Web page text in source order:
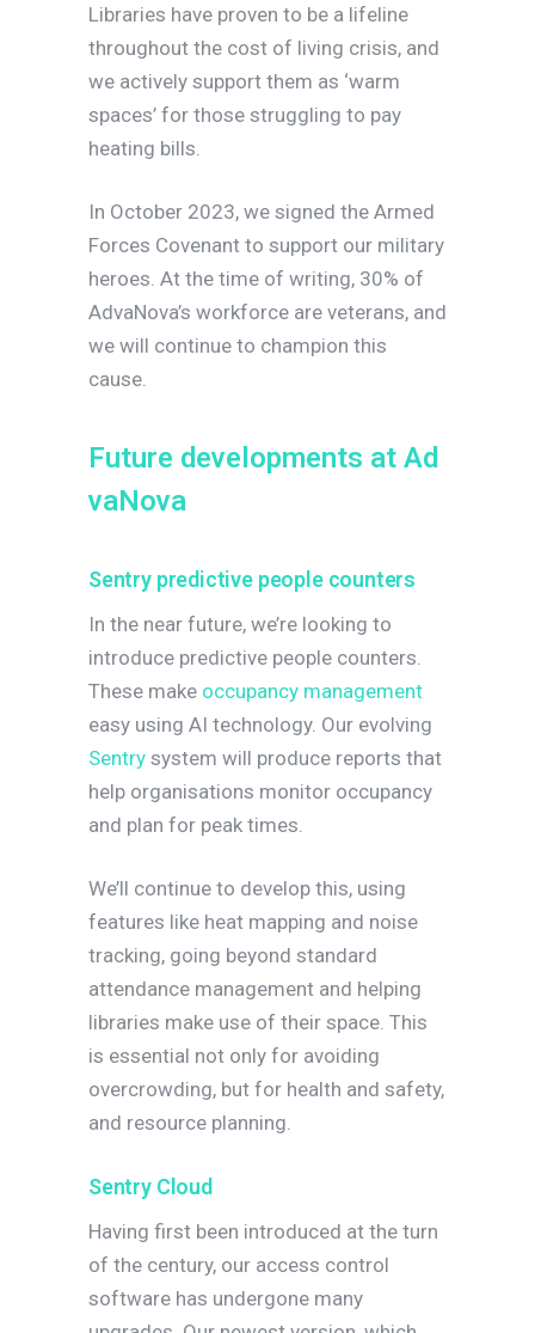
Libraries have proven to be a lifeline
throughout the cost of living crisis, and
we actively support them as ‘warm
spaces’ for those struggling to pay
heating bills.
In October 2023, we signed the Armed
Forces Covenant to support our military
heroes. At the time of writing, 30% of
AdvaNova’s workforce are veterans, and
we will continue to champion this
cause.
Future deve opments at Ad
vaNova
Sentry predictive people counters
In the near future, we’re looking to
introduce predictive people counters.
These make occupancy management
easy using AI technology. Our evolving
Sentry system will produce reports that
help organisations monitor occupancy
and plan for peak times.
We’ll continue to develop this, using
features like heat mapping and noise
tracking, going beyond standard
attendance management and helping
libraries make use of their space. This
is essential not only for avoiding
overcrowding, but for health and safety,
and resource planning.
Sentry Cloud
Having first been introduced at the turn
of the century, our access control
software has undergone many